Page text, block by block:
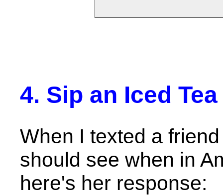
4. Sip an Iced
When I texted a
should see when in
here's her response: